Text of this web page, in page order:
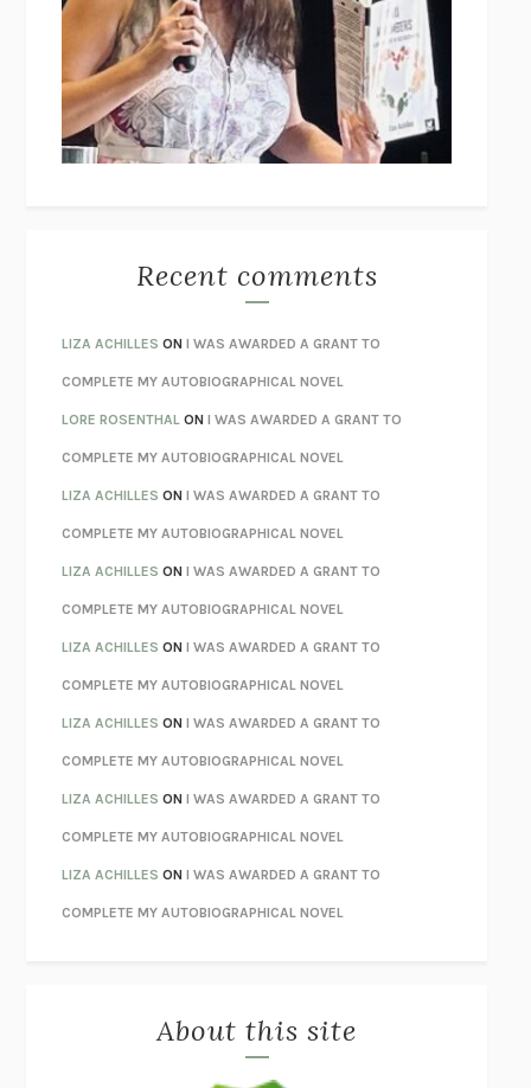
I’M GLAD MY MOM DIED JENNETTE MCCURDY
UNLEARN YOUR PAIN HOWARD SCHUBINER WITH MICHAEL
BETZOLD
MONSTERSCLAIRE DEDERER
AS I LAY DYING WILLIAM FAULKNER
REBUILTMICHAEL CHOROST
LOSING MUSICJOHN COTTER
KOKORONATSUME SŌSEKI
PARTY GOING/LIVING/LOVINGHENRY GREEN
CHATTERETHAN KROSS
TENDER IS THE NIGHTF. SCOTT FITZGERALD
STAY TRUE HUA HSU
THE INVISIBLE KINGDOMMEGHAN O’ROURKE
HOW TO BE PERFECTMICHAEL SCHUR
ORFEORICHARD POWERS
UNWINDING ANXIETYJUDSON BREWER
THE CONFIDENCE MENMARGALIT FOX
LIBERATION DAYGEORGE SAUNDERS
PANDORA’S JARNATALIE HAYNES
NIGHT OF THE LIVING REZMORGAN TALTY
DANIEL E. LIEBERMAN
OTTESSA MOSHFEGH
Recent comments
LIZA ACHILLES ONI WAS AWARDED A GRANT TO
COMPLETE MY AUTOBIOGRAPHICAL NOVEL
LORE ROSENTHAL ONI WAS AWARDED A GRANT TO
COMPLETE MY AUTOBIOGRAPHICAL NOVEL
LIZA ACHILLES ONI WAS AWARDED A GRANT TO
COMPLETE MY AUTOBIOGRAPHICAL NOVEL
LIZA ACHILLES ONI WAS AWARDED A GRANT TO
COMPLETE MY AUTOBIOGRAPHICAL NOVEL
LIZA ACHILLES ONI WAS AWARDED A GRANT TO
COMPLETE MY AUTOBIOGRAPHICAL NOVEL
LIZA ACHILLES ONI WAS AWARDED A GRANT TO
COMPLETE MY AUTOBIOGRAPHICAL NOVEL
LIZA ACHILLES ONI WAS AWARDED A GRANT TO
COMPLETE MY AUTOBIOGRAPHICAL NOVEL
LIZA ACHILLES ONI WAS AWARDED A GRANT TO
COMPLETE MY AUTOBIOGRAPHICAL NOVEL
About this site